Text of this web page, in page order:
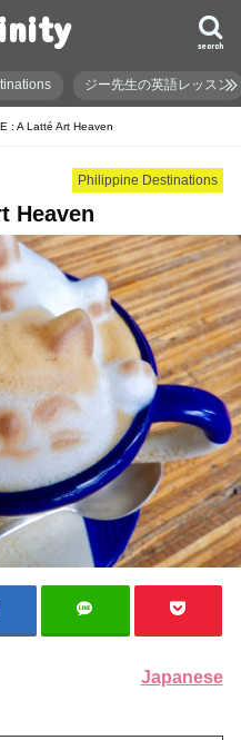
search
ジー先生の英語レッスン
: A Latté Art Heaven
Philippine Destinations
Heaven
Japanese